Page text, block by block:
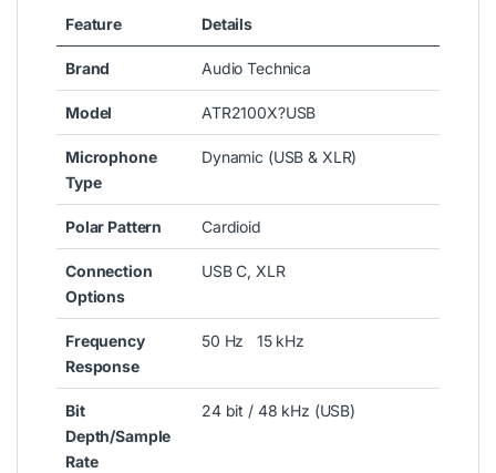
Feature Details
Brand Audio Technica
Model ATR2100X?USB
Microphone
Type
Dynamic (USB & XLR)
Polar Pattern Cardioid
Connection
Options
USB C, XLR
Frequency
Response
50 Hz 15 kHz
Bit
Depth/Sample
Rate
24 bit / 48 kHz (USB)